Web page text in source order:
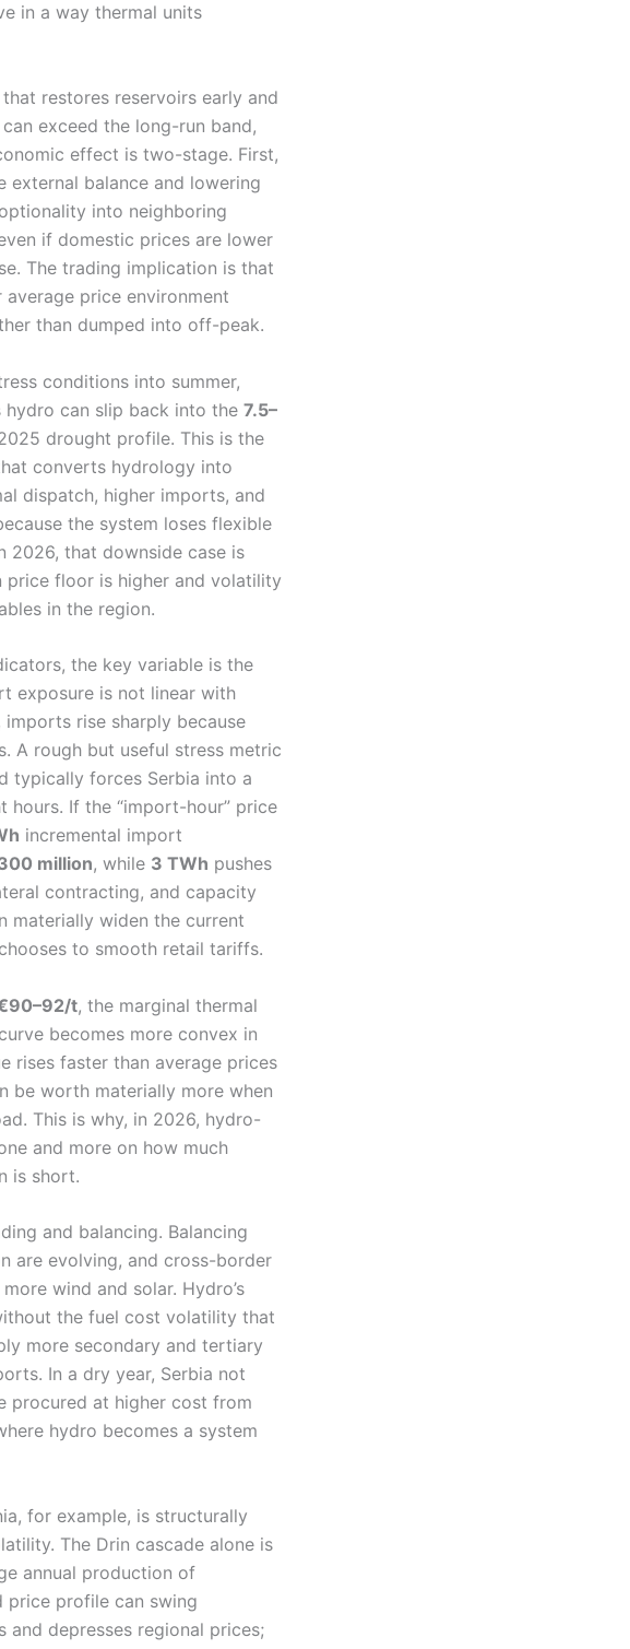
in a way thermal units
restores reservoirs early and
exceed the long-run band,
effect is two-stage. First,
external balance and lowering
into neighboring
if domestic prices are lower
The trading implication is that
price environment
than dumped into off-peak.
conditions into summer,
hydro can slip back into the 7.5–
drought profile. This is the
converts hydrology into
dispatch, higher imports, and
the system loses flexible
2026, that downside case is
price floor is higher and volatility
in the region.
the key variable is the
exposure is not linear with
rise sharply because
A rough but useful stress metric
typically forces Serbia into a
hours. If the “import-hour” price
incremental import
million, while 3 TWh pushes
contracting, and capacity
materially widen the current
to smooth retail tariffs.
t, the marginal thermal
becomes more convex in
rises faster than average prices
be worth materially more when
This is why, in 2026, hydro-
and more on how much
is short.
and balancing. Balancing
are evolving, and cross-border
wind and solar. Hydro’s
the fuel cost volatility that
more secondary and tertiary
In a dry year, Serbia not
procured at higher cost from
hydro becomes a system
for example, is structurally
The Drin cascade alone is
annual production of
price profile can swing
depresses regional prices;